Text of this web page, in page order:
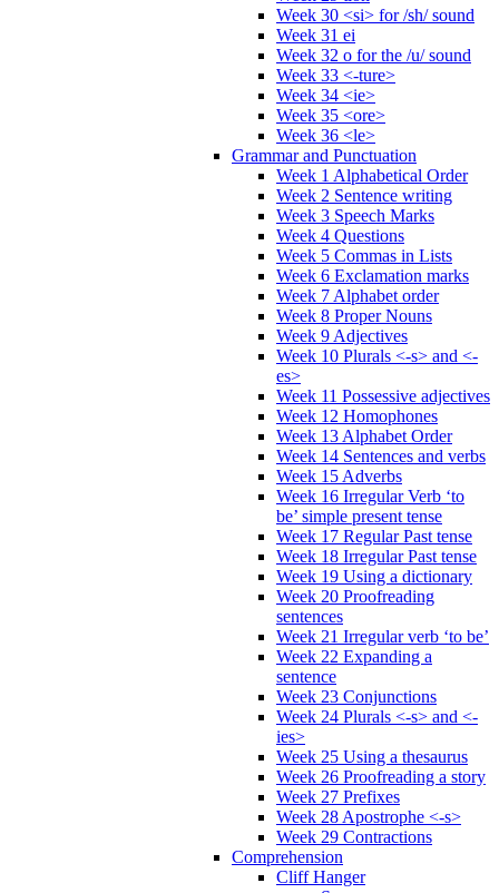
Week 30 <si> for /sh/ sound
Week 31 ei
Week 32 o for the /u/ sound
Week 33 <-ture>
Week 34 <ie>
Week 35 <ore>
Week 36 <le>
Grammar and Punctuation
Week 1 Alphabetical Order
Week 2 Sentence writing
Week 3 Speech Marks
Week 4 Questions
Week 5 Commas in Lists
Week 6 Exclamation marks
Week 7 Alphabet order
Week 8 Proper Nouns
Week 9 Adjectives
Week 10 Plurals <-s> and <-
es>
Week 11 Possessive adjectives
Week 12 Homophones
Week 13 Alphabet Order
Week 14 Sentences and verbs
Week 15 Adverbs
Week 16 Irregular Verb ‘to
be’ simple present tense
Week 17 Regular Past tense
Week 18 Irregular Past tense
Week 19 Using a dictionary
Week 20 Proofreading
sentences
Week 21 Irregular verb ‘to be’
Week 22 Expanding a
sentence
Week 23 Conjunctions
Week 24 Plurals <-s> and <-
ies>
Week 25 Using a thesaurus
Week 26 Proofreading a story
Week 27 Prefixes
Week 28 Apostrophe <-s>
Week 29 Contractions
Comprehension
Cliff Hanger